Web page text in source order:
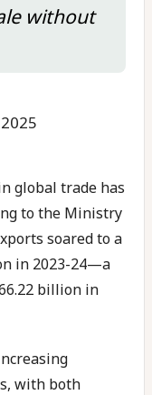
without
global trade has
to the Ministry
soared to a
in 2023-24—a
billion in
with both